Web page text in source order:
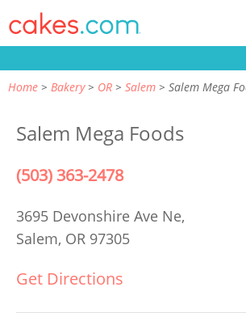
Home Bakery OR Salem Salem Mega
Salem Mega Foods
(503) 363-2478
3695 Devonshire Ave Ne,
Salem, OR 97305
Get Directions